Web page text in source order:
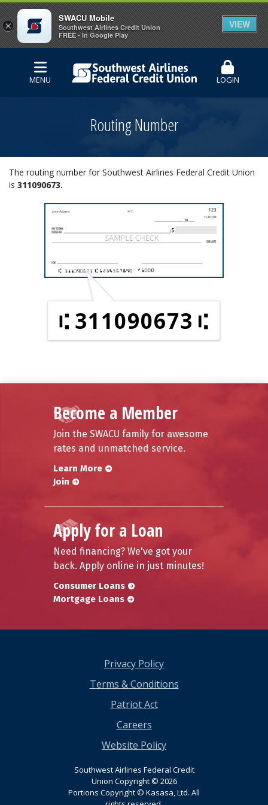
MENU LOGIN
Routing Number
The routing number for Southwest Airlines Federal Credit Union
is 311090673.
311090673
Become a Member
Join the SWACU family for awesome
rates and unmatched service.
Learn More
Join
Apply for a Loan
Need financing? We've got your
back. Apply online in just minutes!
Consumer Loans
Mortgage Loans
Privacy Policy
Terms & Conditions
Patriot Act
Careers
Website Policy
Southwest Airlines Federal Credit
Union Copyright © 2026
Portions Copyright © Kasasa, Ltd. All
×
SWACU Mobile
Southwest Airlines Credit Union
FREE - In Google Play
VIEW